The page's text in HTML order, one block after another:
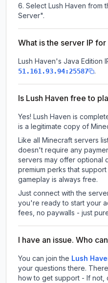
Select Lush Haven from
Server".
What is the server IP for
Lush Haven's Java Edition
51.161.93.94:25587 .
Is Lush Haven free to
Yes! Lush Haven is
is a legitimate copy of
Like all Minecraft servers
doesn't require any
servers may offer optional
premium perks that
gameplay is always free.
Just connect with the
you're ready to start your
fees, no paywalls - just
I have an issue. Who
You can join the Lush
your questions there.
how to get support - If not,